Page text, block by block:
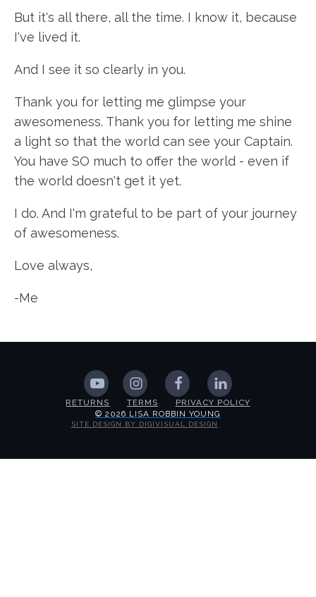
But it's all there, all the time. I know it, because
I've lived it.
And I see it so clearly in you.
Thank you for letting me glimpse your
awesomeness. Thank you for letting me shine
a light so that the world can see your Captain.
You have SO much to offer the world - even if
the world doesn't get it yet.
I do. And I'm grateful to be part of your journey
of awesomeness.
Love always,
-Me
RETURNS TERMS
PRIVACY POLICY
© 2026 LISA ROBBIN YOUNG
SITE DESIGN BY DIGIVISUAL DESIGN